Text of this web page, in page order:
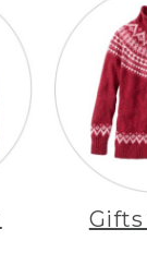
Gifts